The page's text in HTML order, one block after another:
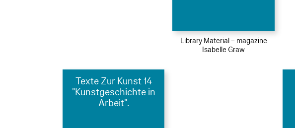
Library Material – magazine
Isabelle Graw
Texte Zur Kunst 14
"Kunstgeschichte in
Arbeit".